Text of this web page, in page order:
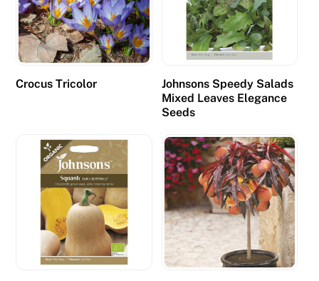
Crocus Tricolor
Johnsons Speedy Salads
Mixed Leaves Elegance
Seeds